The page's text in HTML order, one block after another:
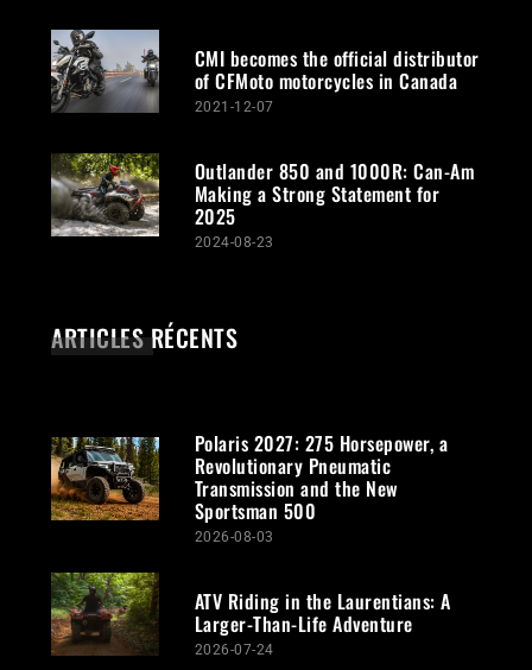
CMI becomes the official distributor
of CFMoto motorcycles in Canada
2021-12-07
Outlander 850 and 1000R: Can-Am
Making a Strong Statement for
2025
2024-08-23
ARTICLES RÉCENTS
Polaris 2027: 275 Horsepower, a
Revolutionary Pneumatic
Transmission and the New
Sportsman 500
2026-08-03
ATV Riding in the Laurentians: A
Larger-Than-Life Adventure
2026-07-24